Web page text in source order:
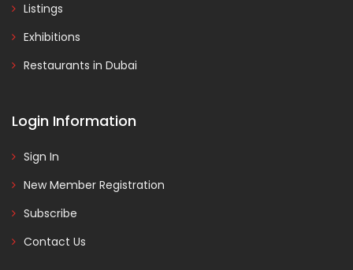
Listings
Exhibitions
Restaurants in Dubai
Login Information
Sign In
New Member Registration
Subscribe
Contact Us